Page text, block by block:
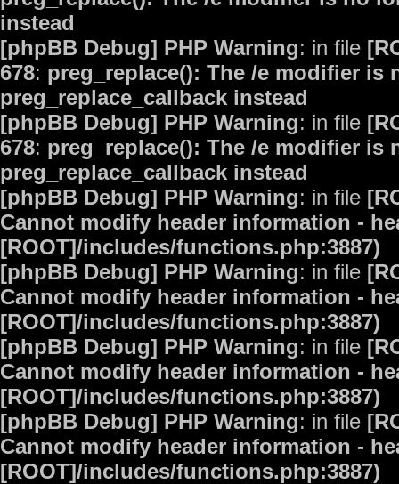
instead
[phpBB Debug] PHP Warning: in file
678: preg_replace(): The /e modifier is
preg_replace_callback instead
[phpBB Debug] PHP Warning: in file
678: preg_replace(): The /e modifier is
preg_replace_callback instead
[phpBB Debug] PHP Warning: in file
Cannot modify header information -
[ROOT]/includes/functions.php:3887)
[phpBB Debug] PHP Warning: in file
Cannot modify header information -
[ROOT]/includes/functions.php:3887)
[phpBB Debug] PHP Warning: in file
Cannot modify header information -
[ROOT]/includes/functions.php:3887)
[phpBB Debug] PHP Warning: in file
Cannot modify header information -
[ROOT]/includes/functions.php:3887)